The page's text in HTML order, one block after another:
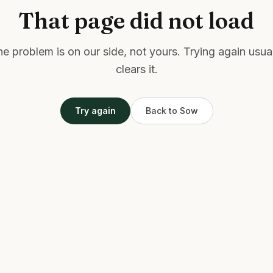
That page did not load
problem is on our side, not yours. Trying again
clears it.
Try again Back to Sow